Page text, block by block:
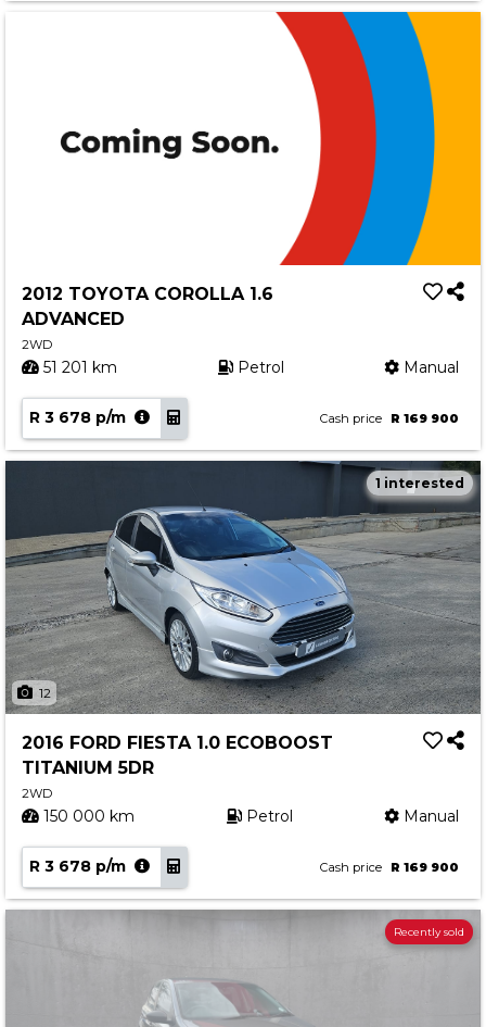
2012 TOYOTA COROLLA 1.6
ADVANCED
2WD
51 201 km Petrol Manual
R 3 678 p/m Cash price R 169 900
12
1 interested
2016 FORD FIESTA 1.0 ECOBOOST
TITANIUM 5DR
2WD
150 000 km Petrol Manual
R 3 678 p/m Cash price R 169 900
Recently sold